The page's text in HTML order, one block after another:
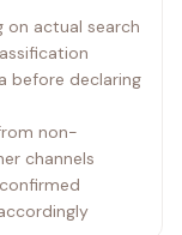
on actual search
before declaring
non-
channels